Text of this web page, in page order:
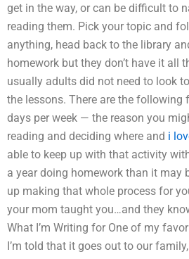
get in the way, or can be difficult to
reading them. Pick your topic and
anything, head back to the library
homework but they don’t have it all
usually adults did not need to look
the lessons. There are the following
days per week — the reason you
reading and deciding where and i
able to keep up with that activity
a year doing homework than it may
up making that whole process for
your mom taught you…and they
What I’m Writing for One of my
I’m told that it goes out to our